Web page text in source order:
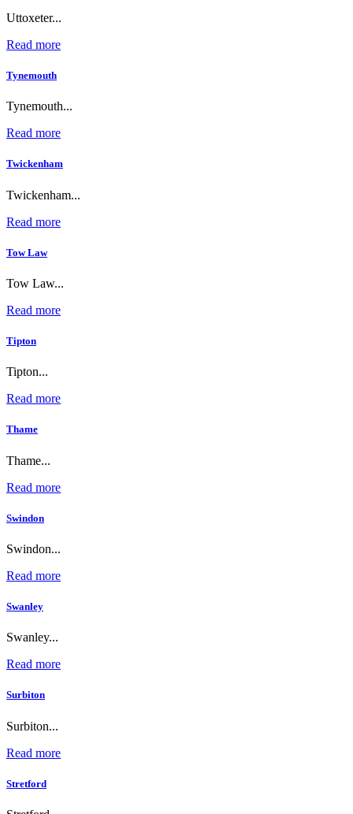
Uttoxeter...
Read more
Tynemouth
Tynemouth...
Read more
Twickenham
Twickenham...
Read more
Tow Law
Tow Law...
Read more
Tipton
Tipton...
Read more
Thame
Thame...
Read more
Swindon
Swindon...
Read more
Swanley
Swanley...
Read more
Surbiton
Surbiton...
Read more
Stretford